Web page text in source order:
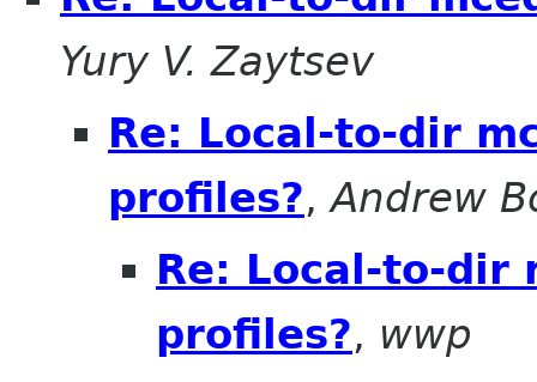
Yury V. Zaytsev
Re: Local-to-dir
profiles?,Andrew
Re: Local-to-dir
profiles?, wwp